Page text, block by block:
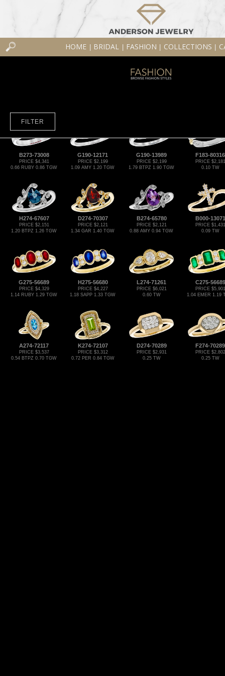
HOME BRIDAL FASHION COLLECTIONS
FILTER
B273-73008
PRICE $4,341
0.66 RUBY 0.86 TGW
G190-12171
PRICE $2,199
1.09 AMY 1.20 TGW
G190-13989
PRICE $2,199
1.79 BTPZ 1.90 TGW
F183-80316
PRICE $2,181
0.10 TW
H274-67607
PRICE $2,151
1.20 BTPZ 1.26 TGW
D274-70307
PRICE $2,121
1.34 GAR 1.40 TGW
B274-65780
PRICE $2,121
0.88 AMY 0.94 TGW
B000-13071
PRICE $1,431
0.09 TW
G275-56689
PRICE $4,329
1.14 RUBY 1.29 TGW
H275-56680
PRICE $4,227
1.18 SAPP 1.33 TGW
L274-71261
PRICE $6,021
0.60 TW
C275-56689
PRICE $5,901
1.04 EMER 1.19
A274-72117
PRICE $3,537
0.54 BTPZ 0.70 TGW
K274-72107
PRICE $3,312
0.72 PER 0.84 TGW
D274-70289
PRICE $2,931
0.25 TW
F274-70289
PRICE $2,802
0.25 TW